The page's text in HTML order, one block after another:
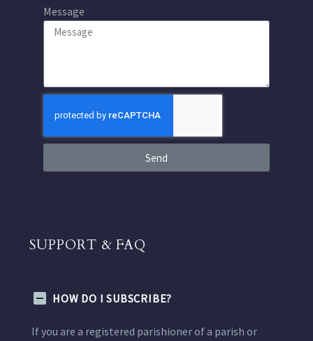
Message
Send
SUPPORT & FAQ
HOW DO I SUBSCRIBE?
If you are a registered parishioner of a parish or